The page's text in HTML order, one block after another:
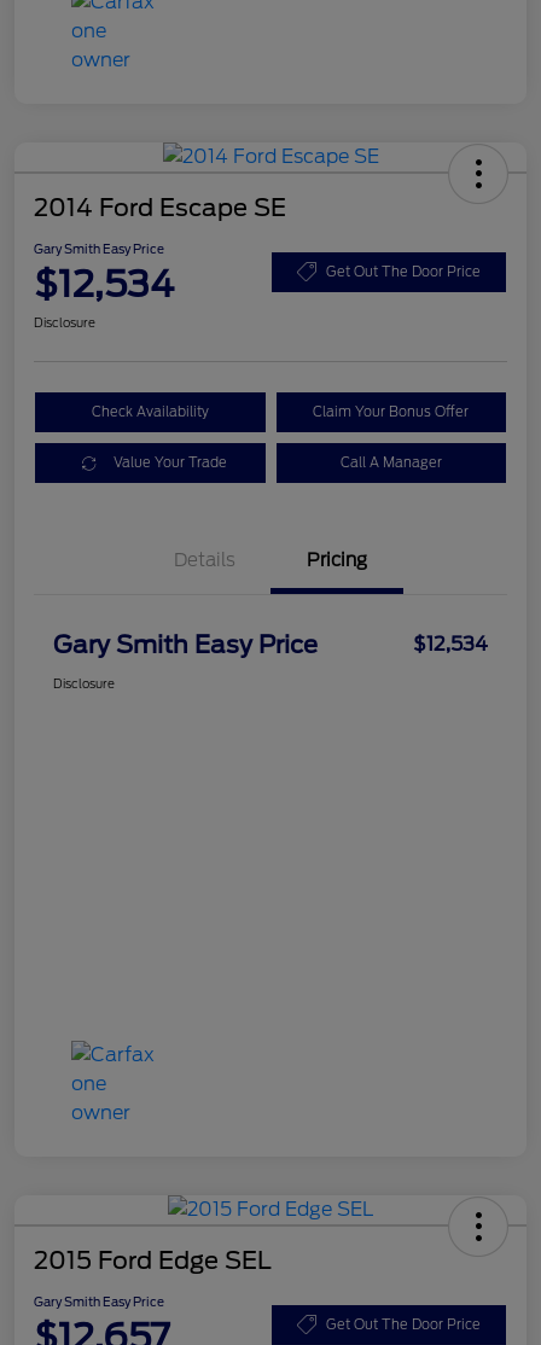
2014 Ford Escape SE
Gary Smith Easy Price
$12,534 Get Out The Door Price
Disclosure
Check Availability Claim Your Bonus Offer
Value Your Trade Call A Manager
Details Pricing
Gary Smith Easy Price $12,534
Disclosure
2015 Ford Edge SEL
Gary Smith Easy Price
Get Out The Door Price